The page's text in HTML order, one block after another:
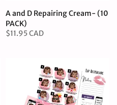
A and D Repairing Cream- (10
PACK)
$11.95 CAD